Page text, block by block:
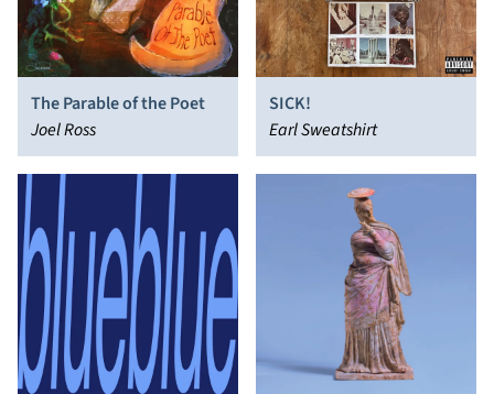
The Parable of the Poet
Joel Ross
SICK!
Earl Sweatshirt